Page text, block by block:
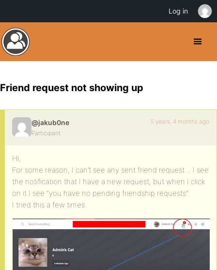
Friend request not showing up
@jakub0ne
Participant
5 years, 4 months ago
Hi,
For some reason, I can’t see any sent friend request… I see
the notification that I have a new request, but when I click
on it I see “you have no pending friendship requests”.
I tried this a few times.
Log in